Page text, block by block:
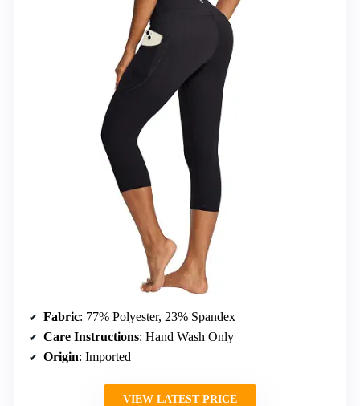
Fabric: 77% Polyester, 23% Spandex
Care Instructions: Hand Wash Only
Origin: Imported
VIEW LATEST PRICE